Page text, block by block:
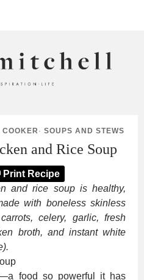
COOKER · SOUPS AND STEWS
and Rice Soup
Print Recipe
and rice soup is healthy,
with boneless skinless
celery, garlic, fresh
broth, and instant white
food so powerful it has